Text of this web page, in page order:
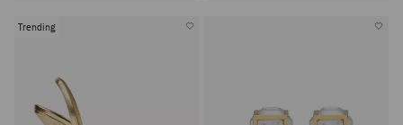
Trending